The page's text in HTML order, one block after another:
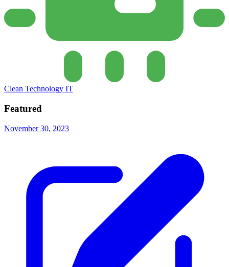
Clean Technology IT
Featured
November 30, 2023